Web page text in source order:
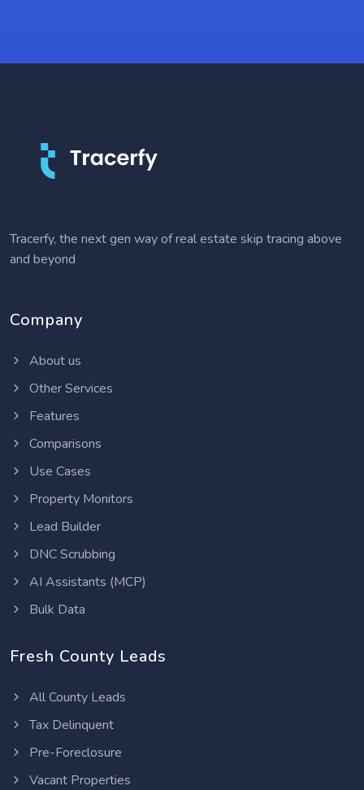
Tracerfy, the next gen way of real estate skip tracing above
and beyond
Company
About us
Other Services
Features
Comparisons
Use Cases
Property Monitors
Lead Builder
DNC Scrubbing
AI Assistants (MCP)
Bulk Data
Fresh County Leads
All County Leads
Tax Delinquent
Pre-Foreclosure
Vacant Properties